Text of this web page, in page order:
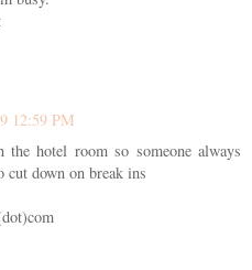
12:59 PM
hotel room so someone always
cut down on break ins